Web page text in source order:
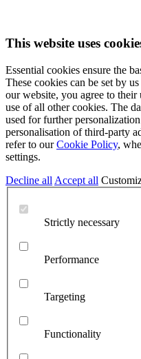
This website uses
Essential cookies ensure the
These cookies can be set by
our website, you agree to their
use of all other cookies. The
used for further
personalisation of third-party
refer to ourCookie Policy,
settings.
Decline all Accept all
Strictly necessary
Performance
Targeting
Functionality